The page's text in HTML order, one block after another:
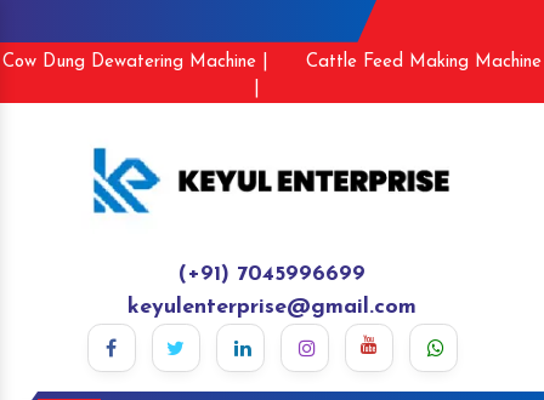
Cow Dung Dewatering Machine |
Cattle Feed Making Machine
(+91) 7045996699
keyulenterprise@gmail.com